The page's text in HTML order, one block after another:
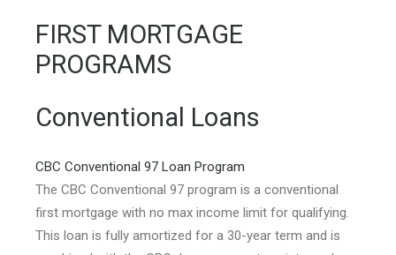
FIRST MORTGAGE
PROGRAMS
Conventional Loans
CBC Conventional 97 Loan Program
The CBC Conventional 97 program is a conventional
first mortgage with no max income limit for qualifying.
This loan is fully amortized for a 30-year term and is